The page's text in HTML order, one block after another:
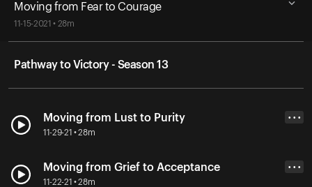
Moving from Fear to Courage
11-15-2021 • 28m
Pathway to Victory - Season 13
Moving from Lust to Purity
11-29-21 • 28m
• • •
Moving from Grief to Acceptance
11-22-21 • 28m
• • •